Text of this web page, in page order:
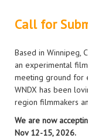
Call for
Based in Winnipeg,
an experimental
meeting ground for
WNDX has been
region filmmakers
We are now
Nov 12-15, 2026.